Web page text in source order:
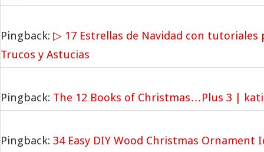
Pingback: ▷ 17 Estrellas de Navidad con tutoriales
Trucos y Astucias
Pingback: The 12 Books of Christmas…Plus 3 |
Pingback: 34 Easy DIY Wood Christmas Ornament